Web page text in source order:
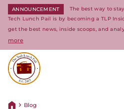
ANNOUNCEMENT
The best way to
Tech Lunch Pail is by becoming a TLP
get the best news, inside scoops, and
more
Blog